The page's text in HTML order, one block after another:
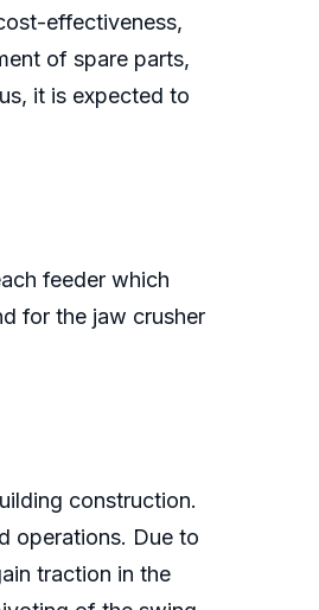
effectiveness,
of spare parts,
it is expected to
feeder which
for the jaw crusher
construction.
operations. Due to
traction in the